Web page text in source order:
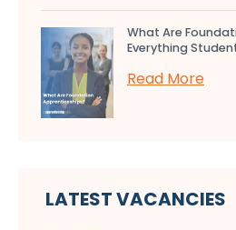
What Are
Everything
Read More
LATEST VACANCIES